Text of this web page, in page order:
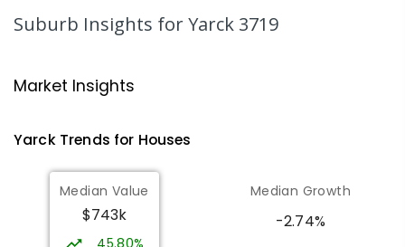
ENROLLED
Rubicon Outdoor Centre
ENROLLED
Eildon Primary School 32.39
Eildon 3713
PRIMARY
Suburb Insights for Yarck 3719
Market Insights
YarckTrends for Houses
Median Value
$743k
45.80%
Median Growth
-2.74%